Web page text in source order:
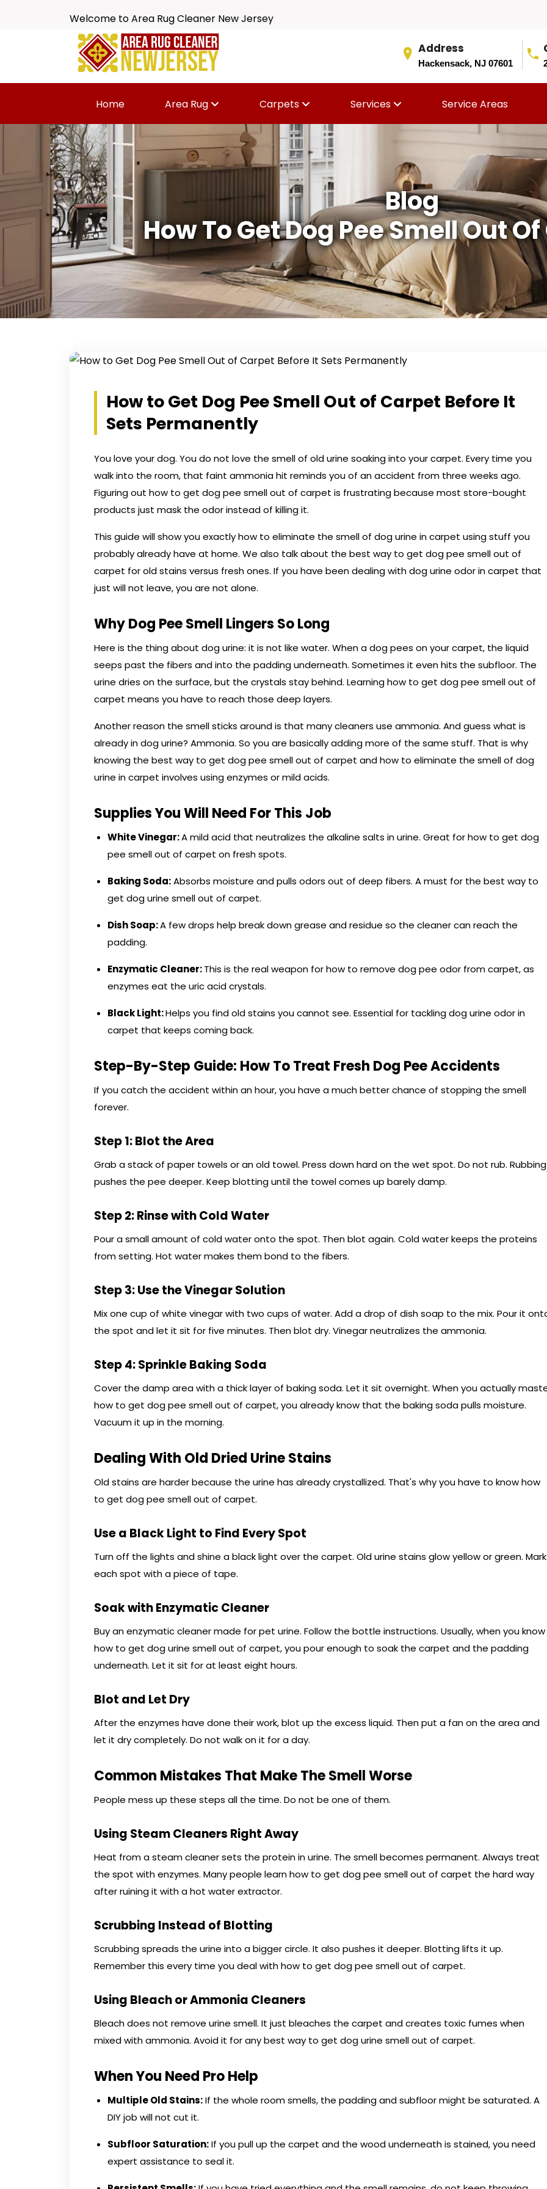
Welcome to Area Rug Cleaner New Jersey
Address
Hackensack, NJ 07601
Home Area Rug Carpets Services Service Areas
Blog
How To Get Dog Pee Smell Out
How to Get Dog Pee Smell Out of Carpet Before It
Sets Permanently
You love your dog. You do not love the smell of old urine soaking into your carpet. Every time you
walk into the room, that faint ammonia hit reminds you of an accident from three weeks ago.
Figuring out how to get dog pee smell out of carpet is frustrating because most store-bought
products just mask the odor instead of killing it.
This guide will show you exactly how to eliminate the smell of dog urine in carpet using stuff you
probably already have at home. We also talk about the best way to get dog pee smell out of
carpet for old stains versus fresh ones. If you have been dealing with dog urine odor in carpet that
just will not leave, you are not alone.
Why Dog Pee Smell Lingers So Long
Here is the thing about dog urine: it is not like water. When a dog pees on your carpet, the liquid
seeps past the fibers and into the padding underneath. Sometimes it even hits the subfloor. The
urine dries on the surface, but the crystals stay behind. Learning how to get dog pee smell out of
carpet means you have to reach those deep layers.
Another reason the smell sticks around is that many cleaners use ammonia. And guess what is
already in dog urine? Ammonia. So you are basically adding more of the same stuff. That is why
knowing the best way to get dog pee smell out of carpet and how to eliminate the smell of dog
urine in carpet involves using enzymes or mild acids.
Supplies You Will Need For This Job
White Vinegar:A mild acid that neutralizes the alkaline salts in urine. Great for how to get dog
pee smell out of carpet on fresh spots.
Baking Soda:Absorbs moisture and pulls odors out of deep fibers. A must for the best way to
get dog urine smell out of carpet.
Dish Soap:A few drops help break down grease and residue so the cleaner can reach the
padding.
Enzymatic Cleaner:This is the real weapon for how to remove dog pee odor from carpet, as
enzymes eat the uric acid crystals.
Black Light:Helps you find old stains you cannot see. Essential for tackling dog urine odor in
carpet that keeps coming back.
Step-By-Step Guide: How To Treat Fresh Dog Pee Accidents
If you catch the accident within an hour, you have a much better chance of stopping the smell
forever.
Step 1: Blot the Area
Grab a stack of paper towels or an old towel. Press down hard on the wet spot. Do not rub. Rubbing
pushes the pee deeper. Keep blotting until the towel comes up barely damp.
Step 2: Rinse with Cold Water
Pour a small amount of cold water onto the spot. Then blot again. Cold water keeps the proteins
from setting. Hot water makes them bond to the fibers.
Step 3: Use the Vinegar Solution
Mix one cup of white vinegar with two cups of water. Add a drop of dish soap to the mix. Pour it
the spot and let it sit for five minutes. Then blot dry. Vinegar neutralizes the ammonia.
Step 4: Sprinkle Baking Soda
Cover the damp area with a thick layer of baking soda. Let it sit overnight. When you actually
how to get dog pee smell out of carpet, you already know that the baking soda pulls moisture.
Vacuum it up in the morning.
Dealing With Old Dried Urine Stains
Old stains are harder because the urine has already crystallized. That's why you have to know how
to get dog pee smell out of carpet.
Use a Black Light to Find Every Spot
Turn off the lights and shine a black light over the carpet. Old urine stains glow yellow or green. Mark
each spot with a piece of tape.
Soak with Enzymatic Cleaner
Buy an enzymatic cleaner made for pet urine. Follow the bottle instructions. Usually, when you know
how to get dog urine smell out of carpet, you pour enough to soak the carpet and the padding
underneath. Let it sit for at least eight hours.
Blot and Let Dry
After the enzymes have done their work, blot up the excess liquid. Then put a fan on the area and
let it dry completely. Do not walk on it for a day.
Common Mistakes That Make The Smell Worse
People mess up these steps all the time. Do not be one of them.
Using Steam Cleaners Right Away
Heat from a steam cleaner sets the protein in urine. The smell becomes permanent. Always treat
the spot with enzymes. Many people learn how to get dog pee smell out of carpet the hard way
after ruining it with a hot water extractor.
Scrubbing Instead of Blotting
Scrubbing spreads the urine into a bigger circle. It also pushes it deeper. Blotting lifts it up.
Remember this every time you deal with how to get dog pee smell out of carpet.
Using Bleach or Ammonia Cleaners
Bleach does not remove urine smell. It just bleaches the carpet and creates toxic fumes when
mixed with ammonia. Avoid it for any best way to get dog urine smell out of carpet.
When You Need Pro Help
Multiple Old Stains:If the whole room smells, the padding and subfloor might be saturated. A
DIY job will not cut it.
Subfloor Saturation:If you pull up the carpet and the wood underneath is stained, you need
expert assistance to seal it.